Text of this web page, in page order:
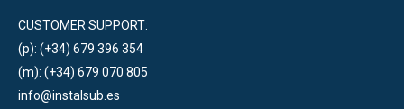
CUSTOMER SUPPORT:
(p): (+34) 679 396 354
(m): (+34) 679 070 805
info@instalsub.es